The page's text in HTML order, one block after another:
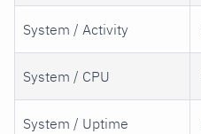
System / Activity
System / CPU
System / Uptime